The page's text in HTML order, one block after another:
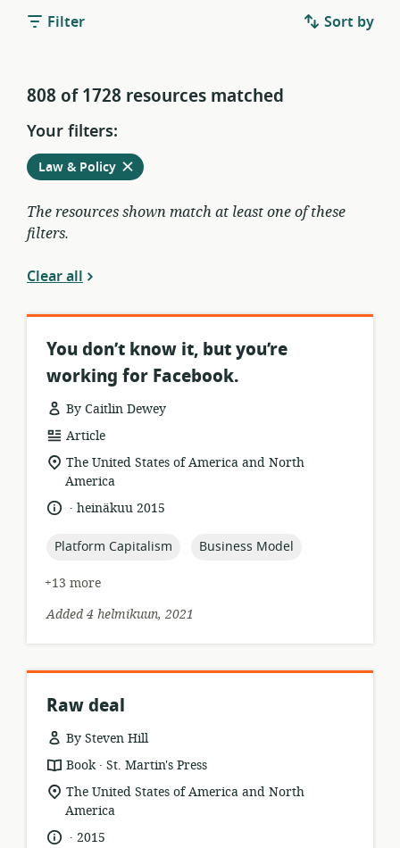
Filter Sort by
808 of 1728 resources matched
Your filters:
Remove
Law & Policyfrom
current
filters
The resources shown match at least one of these
filters.
Clear all
You don’t know it, but you’re
working for Facebook.
By Caitlin Dewey
resource
format:
Article
location
of
relevance:
The United States of America and North
America
language:
.
dateheinäkuu 2015
topic:
Platform Capitalism topic:
Business Model
+13 more
Added 4 helmikuun, 2021
Raw deal
By Steven Hill
resource
format:
Book .
publisher:
St. Martin's Press
location
of
relevance:
The United States of America and North
America
language:
.
date2015